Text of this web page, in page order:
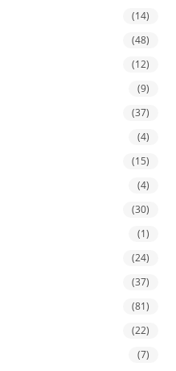
(14)
(48)
(12)
(9)
(37)
(4)
(15)
(4)
(30)
(1)
(24)
(37)
(81)
(22)
(7)